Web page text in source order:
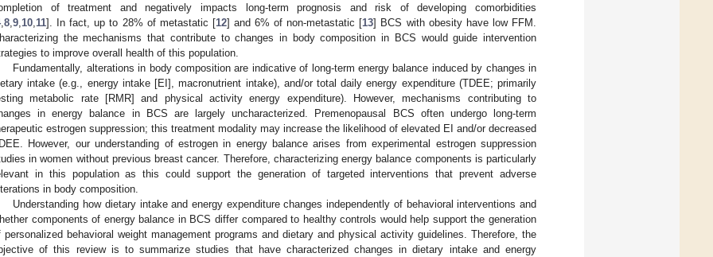
of treatment and negatively impacts long-term prognosis and risk of developing comorbidities
, 8 9 10 11]. In fact, up to 28% of metastatic [12] and 6% of non-metastatic [13] BCS with obesity have low FFM.
the mechanisms that contribute to changes in body composition in BCS would guide intervention
to improve overall health of this population.
Fundamentally, alterations in body composition are indicative of long-term energy balance induced by changes in
intake (e.g., energy intake [EI], macronutrient intake), and/or total daily energy expenditure (TDEE; primarily
metabolic rate [RMR] and physical activity energy expenditure). However, mechanisms contributing to
in energy balance in BCS are largely uncharacterized. Premenopausal BCS often undergo long-term
estrogen suppression; this treatment modality may increase the likelihood of elevated EI and/or decreased
However, our understanding of estrogen in energy balance arises from experimental estrogen suppression
in women without previous breast cancer. Therefore, characterizing energy balance components is particularly
in this population as this could support the generation of targeted interventions that prevent adverse
in body composition.
Understanding how dietary intake and energy expenditure changes independently of behavioral interventions and
components of energy balance in BCS differ compared to healthy controls would help support the generation
personalized behavioral weight management programs and dietary and physical activity guidelines. Therefore, the
of this review is to summarize studies that have characterized changes in dietary intake and energy